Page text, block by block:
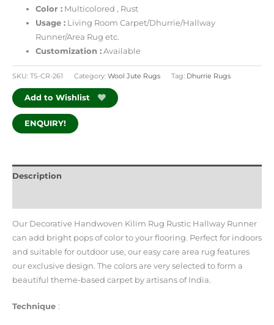
Color : Multicolored , Rust
Usage : Living Room Carpet/Dhurrie/Hallway
Runner/Area Rug etc.
Customization : Available
SKU: TS-CR-261 Category: Wool Jute Rugs Tag: Dhurrie Rugs
Add to Wishlist
ENQUIRY!
Description
Our Decorative Handwoven Kilim Rug Rustic Hallway Runner
can add bright pops of color to your flooring. Perfect for indoors
and suitable for outdoor use, our easy care area rug features
our exclusive design. The colors are very selected to form a
beautiful theme-based carpet by artisans of India.
Technique :